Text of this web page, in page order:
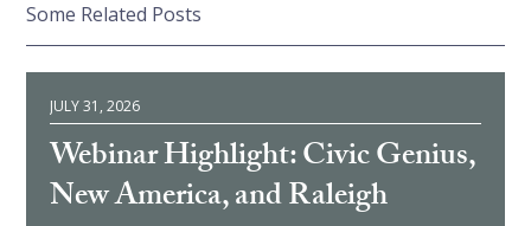
Some Related Posts
JULY 31, 2026
Webinar Highlight: Civic Genius,
New America, and Raleigh